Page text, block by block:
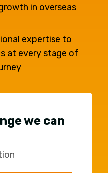
in overseas
expertise to
at every stage of
we can